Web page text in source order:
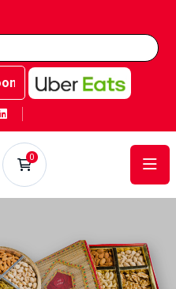
now at Kwality Sweets!
0